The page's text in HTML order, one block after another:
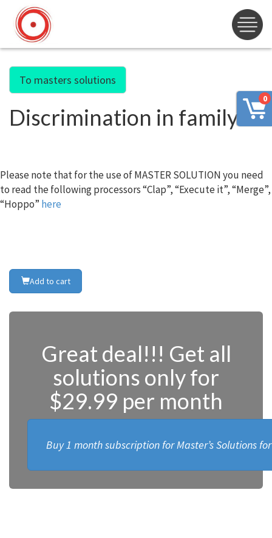
0
To masters solutions
Discrimination in family
Please note that for the use of MASTER SOLUTION you need
to read the following processors “Clap”, “Execute it”, “Merge”,
“Hoppo” here
Add to cart
Great deal!!! Get all
solutions only for
$29.99 per month
Buy 1 month subscription for Master’s Solutions